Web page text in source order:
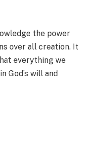
the power
over all creation. It
everything we
God’s will and